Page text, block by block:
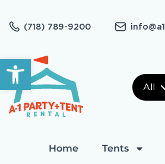
Open toolbar
(718) 789-9200
All
Home Tents